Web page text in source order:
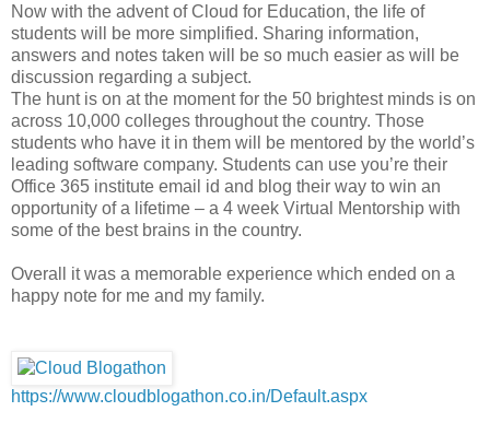
Now with the advent of Cloud for Education, the life of
students will be more simplified. Sharing information,
answers and notes taken will be so much easier as will be
discussion regarding a subject.
The hunt is on at the moment for the 50 brightest minds is on
across 10,000 colleges throughout the country. Those
students who have it in them will be mentored by the world’s
leading software company. Students can use you’re their
Office 365 institute email id and blog their way to win an
opportunity of a lifetime – a 4 week Virtual Mentorship with
some of the best brains in the country.
Overall it was a memorable experience which ended on a
happy note for me and my family.
https://www.cloudblogathon.co.in/Default.aspx